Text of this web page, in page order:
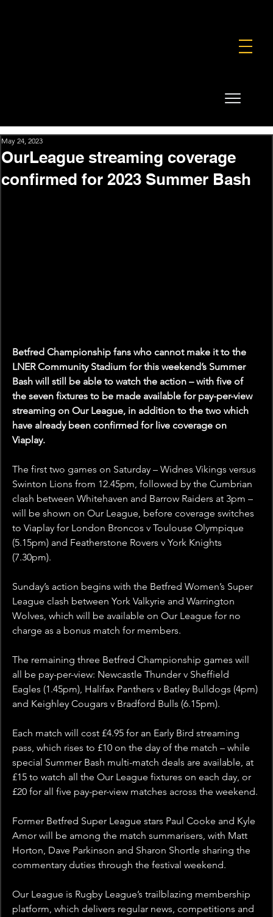
OurLeague streaming coverage
confirmed for 2023 Summer Bash
May 24, 2023
Betfred Championship fans who cannot make it to the
LNER Community Stadium for this weekend’s Summer
Bash will still be able to watch the action – with five of
the seven fixtures to be made available for pay-per-view
streaming on Our League, in addition to the two which
have already been confirmed for live coverage on
Viaplay.
The first two games on Saturday – Widnes Vikings versus
Swinton Lions from 12.45pm, followed by the Cumbrian
clash between Whitehaven and Barrow Raiders at 3pm –
will be shown on Our League, before coverage switches
to Viaplay for London Broncos v Toulouse Olympique
(5.15pm) and Featherstone Rovers v York Knights
(7.30pm).
Sunday’s action begins with the Betfred Women’s Super
League clash between York Valkyrie and Warrington
Wolves, which will be available on Our League for no
charge as a bonus match for members.
The remaining three Betfred Championship games will
all be pay-per-view: Newcastle Thunder v Sheffield
Eagles (1.45pm), Halifax Panthers v Batley Bulldogs (4pm)
and Keighley Cougars v Bradford Bulls (6.15pm).
Each match will cost £4.95 for an Early Bird streaming
pass, which rises to £10 on the day of the match – while
special Summer Bash multi-match deals are available, at
£15 to watch all the Our League fixtures on each day, or
£20 for all five pay-per-view matches across the weekend.
Former Betfred Super League stars Paul Cooke and Kyle
Amor will be among the match summarisers, with Matt
Horton, Dave Parkinson and Sharon Shortle sharing the
commentary duties through the festival weekend.
Our League is Rugby League’s trailblazing membership
platform, which delivers regular news, competitions and